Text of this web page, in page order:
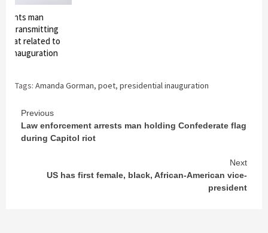
man
transmitting
related to
inauguration
Tags: Amanda Gorman, poet, presidential inauguration
Continue
Reading
Previous
Law enforcement arrests man holding Confederate flag
during Capitol riot
Next
US has first female, black, African-American vice-
president